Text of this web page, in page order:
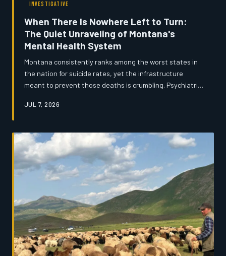
INVESTIGATIVE
When There Is Nowhere Left to Turn:
The Quiet Unraveling of Montana's
Mental Health System
Montana consistently ranks among the worst states in
the nation for suicide rates, yet the infrastructure
meant to prevent those deaths is crumbling. Psychiatric
centers cannot retain staff, and rural residents often
investigation into how the system broke down — and
who is paying the price.
JUL 7, 2026